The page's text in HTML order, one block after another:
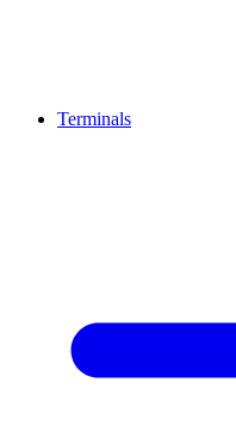
Terminals